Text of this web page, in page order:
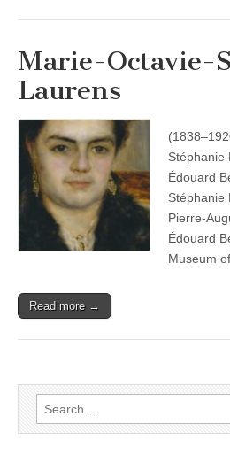
Marie-Octavie-
Laurens
Stéphanie
Édouard
Stéphanie
Pierre-
Édouard
Museum
Read more →
Search
for: